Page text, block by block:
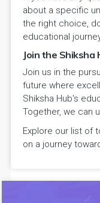
about a specific
the right choice,
educational
Join the Shiksha
Join us in the
future where
Shiksha Hub's
Together, we can
Explore our list of
on a journey